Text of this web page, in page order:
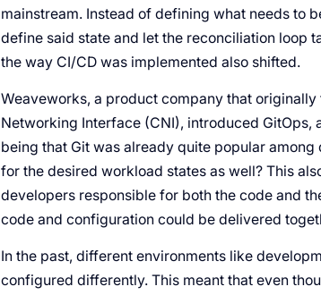
mainstream. Instead of defining what needs to
define said state and let the reconciliation loop
the way CI/CD was implemented also shifted.
Weaveworks, a product company that
Networking Interface (CNI), introduced GitOps,
being that Git was already quite popular
for the desired workload states as well? This
developers responsible for both the code and
code and configuration could be delivered
In the past, different environments like
configured differently. This meant that even